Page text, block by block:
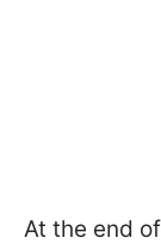
At the end